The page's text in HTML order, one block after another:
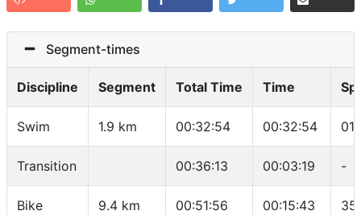
Segment-times
Discipline Segment Total Time Time
Swim 1.9 km 00:32:54 00:32:54
Transition 00:36:13 00:03:19 -
Bike 9.4 km 00:51:56 00:15:43